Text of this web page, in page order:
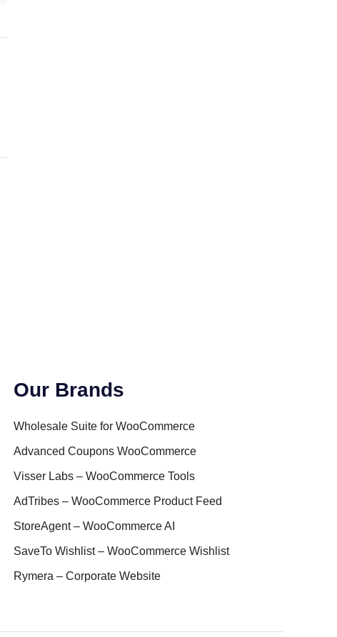
Our Brands
Wholesale Suite for WooCommerce
Advanced Coupons WooCommerce
Visser Labs – WooCommerce Tools
AdTribes – WooCommerce Product Feed
StoreAgent – WooCommerce AI
SaveTo Wishlist – WooCommerce Wishlist
Rymera – Corporate Website